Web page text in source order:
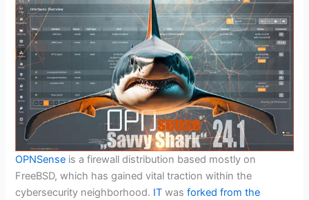
OPNSense is a firewall distribution based mostly on
FreeBSD, which has gained vital traction within the
cybersecurity neighborhood. IT wasforked from the